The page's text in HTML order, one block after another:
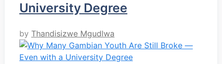
University Degree
by Thandisizwe Mgudlwa